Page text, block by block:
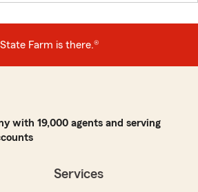
Farm is there.®
with 19,000 agents and serving
Services